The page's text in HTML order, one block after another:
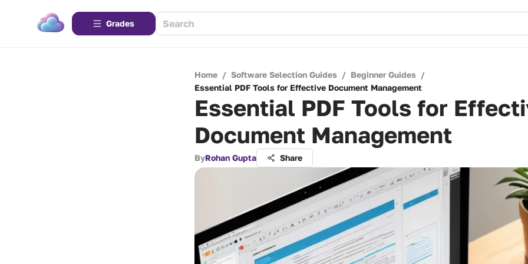
Grades
Home / Software Selection Guides / Beginner Guides /
Essential PDF Tools for Effective Document Management
Essential PDF Tools for
Document Management
ByRohan Gupta Share